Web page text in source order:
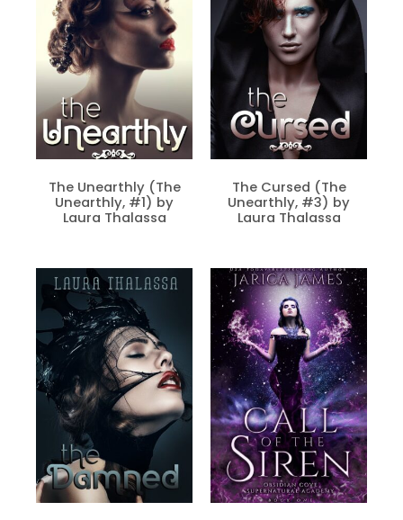
The Unearthly (The
Unearthly, #1) by
Laura Thalassa
The Cursed (The
Unearthly, #3) by
Laura Thalassa